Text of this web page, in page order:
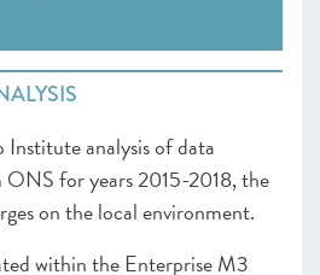
analysis of data
for years 2015-2018, the
on the local environment.
within the Enterprise M3